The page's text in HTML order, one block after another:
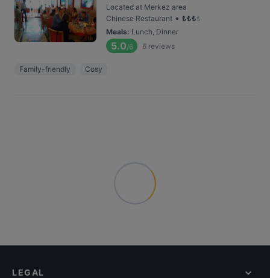
Located at Merkez area
Chinese Restaurant • ₺₺₺₺
Meals: Lunch, Dinner
5.0/6 6 reviews
Family-friendly Cosy
LEGAL